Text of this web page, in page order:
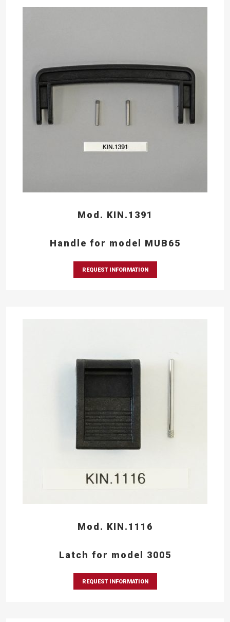
Mod. KIN.1391
Handle for model MUB65
REQUEST INFORMATION
Mod. KIN.1116
Latch for model 3005
REQUEST INFORMATION